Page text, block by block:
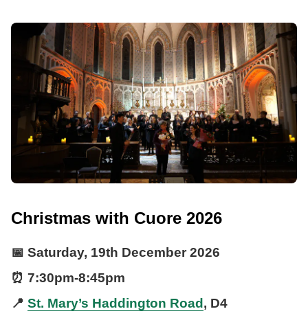
Christmas with Cuore 2026
📅 Saturday, 19th December 2026
⏰ 7:30pm-8:45pm
📍 St. Mary’s Haddington Road , D4